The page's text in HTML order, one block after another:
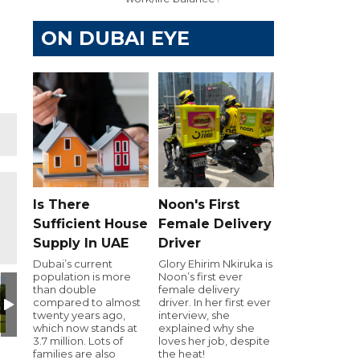
Naqbi EDB CEO Key Note Speaker Pic
Marwan Al SuwaidiPhoto_Pradeep Ranaimad-profile-photoDhiraj Kunwar,
ON DUBAI EYE
Is There
Sufficient House
Supply In UAE
Dubai’s current
population is more
than double
compared to almost
twenty years ago,
which now stands at
3.7 million. Lots of
families are also
Noon's First
Female Delivery
Driver
Glory Ehirim Nkiruka is
Noon’s first ever
female delivery
driver. In her first ever
interview, she
explained why she
loves her job, despite
the heat!